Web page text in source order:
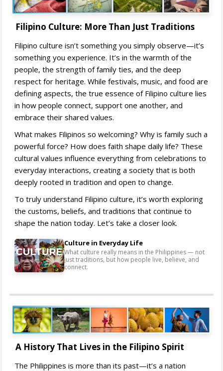
Filipino Culture: More Than Just Traditions
Filipino culture isn’t something you simply observe—it’s
something you experience. It’s in the warmth of the
people, the strength of family ties, and the deep
respect for heritage. While festivals, music, and food are
defining aspects, the true essence of Filipino culture lies
in how people connect, support one another, and
embrace their shared values.
What makes Filipinos so welcoming? Why is family such a
powerful force? How does faith shape daily life? These
cultural values influence everything from celebrations to
everyday interactions, creating a society that is both
deeply rooted in tradition and open to change.
To truly understand Filipino culture, it’s worth exploring
the customs, beliefs, and traditions that continue to
shape the nation today. Let’s take a closer look.
Culture in Everyday Life
What culture really means in the Philippines — not
just traditions, but how people live, believe, and
connect.
A History That Lives in the Filipino Spirit
The Philippines is more than its past—it’s a nation